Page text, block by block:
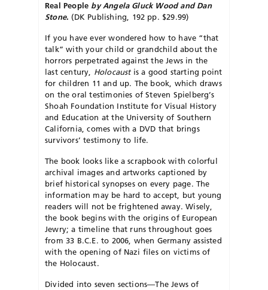
Real People by Angela Gluck Wood and Dan
Stone. (DK Publishing, 192 pp. $29.99)
If you have ever wondered how to have “that
talk” with your child or grandchild about the
horrors perpetrated against the Jews in the
last century, Holocaustis a good starting point
for children 11 and up. The book, which draws
on the oral testimonies of Steven Spielberg’s
Shoah Foundation Institute for Visual History
and Education at the University of Southern
California, comes with a DVD that brings
survivors’ testimony to life.
The book looks like a scrapbook with colorful
archival images and artworks captioned by
brief historical synopses on every page. The
information may be hard to accept, but young
readers will not be frightened away. Wisely,
the book begins with the origins of European
Jewry; a timeline that runs throughout goes
from 33 B.C.E. to 2006, when Germany assisted
with the opening of Nazi files on victims of
the Holocaust.
Divided into seven sections—The Jews of